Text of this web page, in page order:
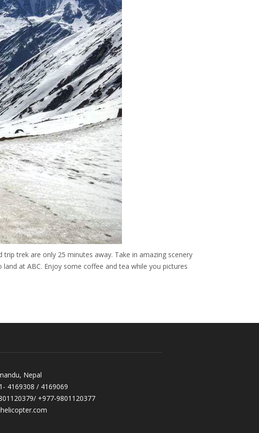
trek are only 25 minutes away. Take in amazing scenery
at ABC. Enjoy some coffee and tea while you pictures
Nepal
4169308 / 4169069
+977-9801120377